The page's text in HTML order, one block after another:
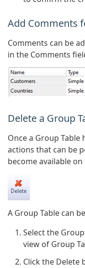
Add Comments
Comments can be
in the Comments
Delete a Group
Once a Group Table
actions that can be
become available
A Group Table can
Select the
view of Group
Click the Delete